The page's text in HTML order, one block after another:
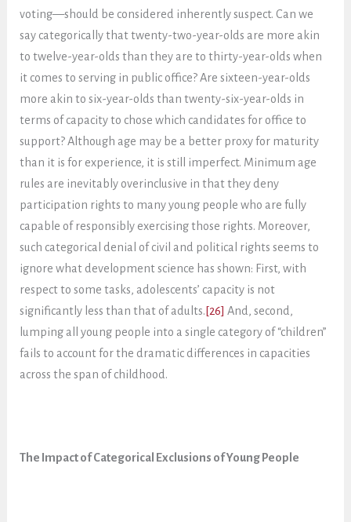
voting—should be considered inherently suspect. Can we
say categorically that twenty-two-year-olds are more akin
to twelve-year-olds than they are to thirty-year-olds when
it comes to serving in public office? Are sixteen-year-olds
more akin to six-year-olds than twenty-six-year-olds in
terms of capacity to chose which candidates for office to
support? Although age may be a better proxy for maturity
than it is for experience, it is still imperfect. Minimum age
rules are inevitably overinclusive in that they deny
participation rights to many young people who are fully
capable of responsibly exercising those rights. Moreover,
such categorical denial of civil and political rights seems to
ignore what development science has shown: First, with
respect to some tasks, adolescents’ capacity is not
significantly less than that of adults.[26] And, second,
lumping all young people into a single category of “children”
fails to account for the dramatic differences in capacities
across the span of childhood.
The Impact of Categorical Exclusions of Young People